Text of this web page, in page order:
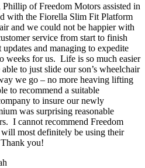
of Freedom Motors assisted in
with the Fiorella Slim Fit Platform
and we could not be happier with
service from start to finish
and managing to expedite
weeks for us. Life is so much easier
to just slide our son’s wheelchair
we go – no more heaving lifting
to recommend a suitable
to insure our newly
was surprising reasonable
I cannot recommend Freedom
most definitely be using their
you!